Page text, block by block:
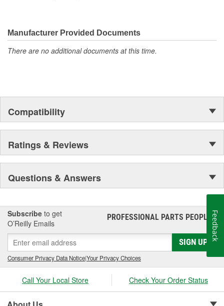
Manufacturer Provided Documents
There are no additional documents at this time.
Compatibility
Ratings & Reviews
Questions & Answers
Subscribe to get
O’Reilly Emails
PROFESSIONAL PARTS PEOPLE®
SIGN UP
Consumer Privacy Data Notice|Your Privacy Choices
Call Your Local Store Check Your Order Status
Feedback